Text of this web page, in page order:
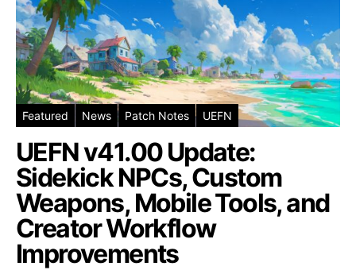
Featured News Patch Notes UEFN
UEFN v41.00 Update:
Sidekick NPCs, Custom
Weapons, Mobile Tools, and
Creator Workflow
Improvements